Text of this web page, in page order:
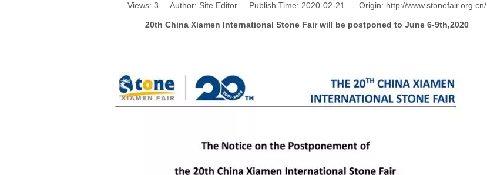
Views: 3 Author: Site Editor Publish Time: 2020-02-21 Origin: http://www.stonefair.org.cn/
20th China Xiamen International Stone Fair will be postponed to June 6-9th,2020